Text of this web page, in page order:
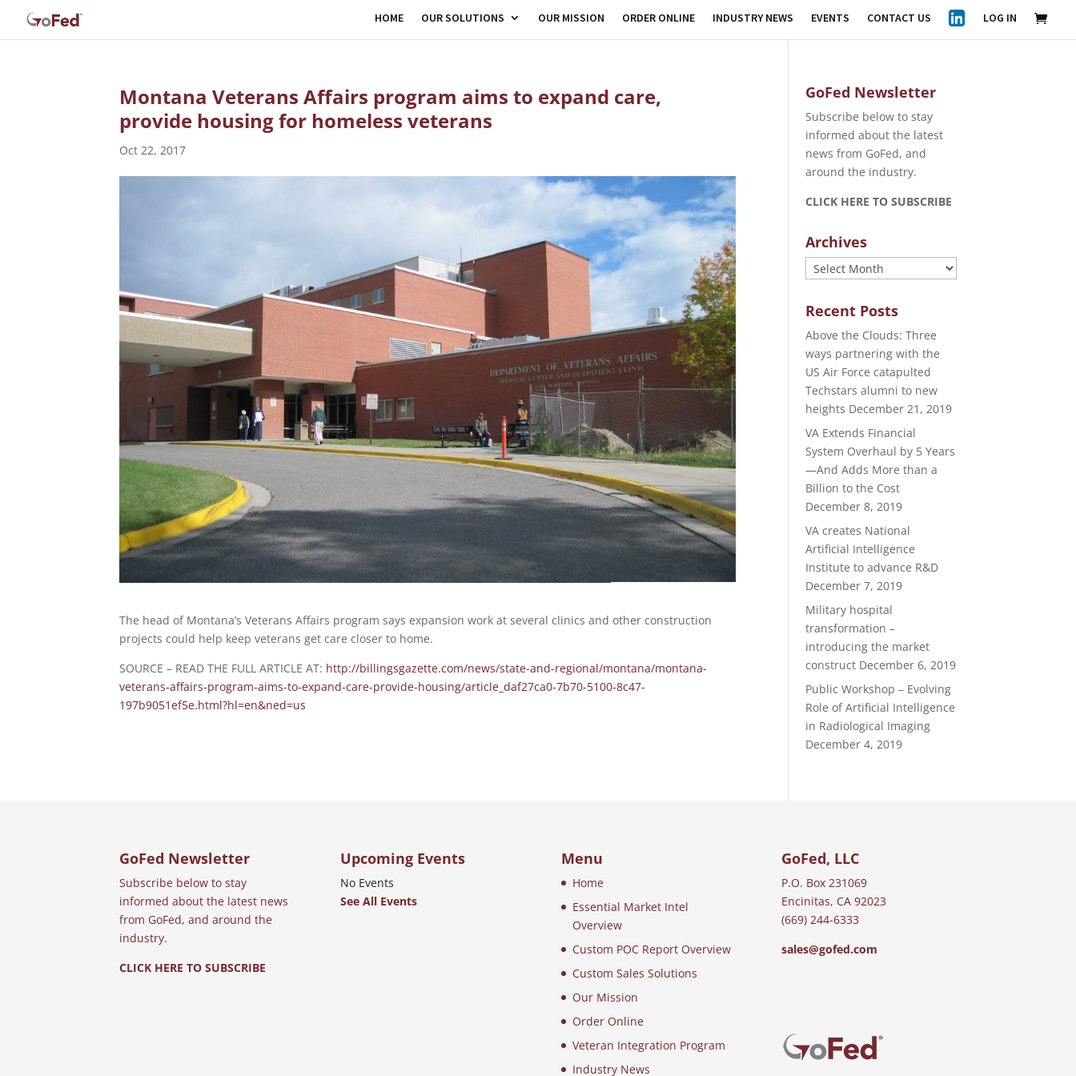
HOME OUR SOLUTIONS OUR MISSION ORDER ONLINE INDUSTRY NEWS EVENTS CONTACT US LOG IN
Montana Veterans Affairs program aims to expand care,
provide housing for homeless veterans
Oct 22, 2017
The head of Montana’s Veterans Affairs program says expansion work at several clinics and other construction
projects could help keep veterans get care closer to home.
SOURCE – READ THE FULL ARTICLE AT: http://billingsgazette.com/news/state-and-regional/montana/montana-
veterans-affairs-program-aims-to-expand-care-provide-housing/article_daf27ca0-7b70-5100-8c47-
197b9051ef5e.html?hl=en&ned=us
GoFed Newsletter
Subscribe below to stay
informed about the latest
news from GoFed, and
around the industry.
CLICK HERE TO SUBSCRIBE
Archives
Archives
Recent Posts
Above the Clouds: Three
ways partnering with the
US Air Force catapulted
Techstars alumni to new
heights December 21, 2019
VA Extends Financial
System Overhaul by 5 Years
—And Adds More than a
Billion to the Cost
December 8, 2019
VA creates National
Artificial Intelligence
Institute to advance R&D
December 7, 2019
Military hospital
transformation –
introducing the market
construct December 6, 2019
Public Workshop – Evolving
Role of Artificial Intelligence
in Radiological Imaging
December 4, 2019
GoFed Newsletter
Subscribe below to stay
informed about the latest news
from GoFed, and around the
industry.
CLICK HERE TO SUBSCRIBE
Upcoming Events
No Events
See All Events
Menu
Home
Essential Market Intel
Overview
Custom POC Report Overview
Custom Sales Solutions
Our Mission
Order Online
Veteran Integration Program
Industry News
GoFed, LLC
P.O. Box 231069
Encinitas, CA 92023
(669) 244-6333
sales@gofed.com